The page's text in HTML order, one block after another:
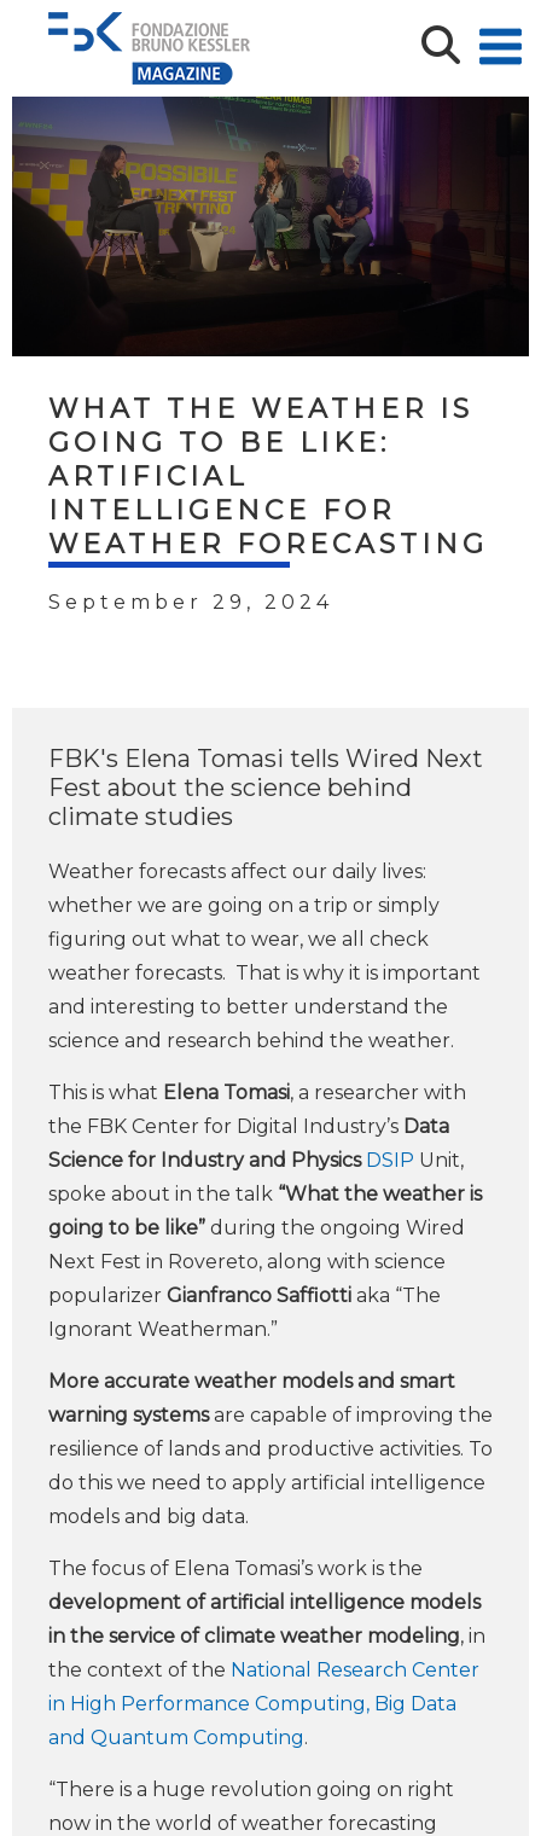
WHAT THE WEATHER IS
GOING TO BE LIKE:
ARTIFICIAL
INTELLIGENCE FOR
WEATHER FORECASTING
September 29, 2024
FBK's Elena Tomasi tells Wired Next
Fest about the science behind
climate studies
Weather forecasts affect our daily lives:
whether we are going on a trip or simply
figuring out what to wear, we all check
weather forecasts. That is why it is important
and interesting to better understand the
science and research behind the weather.
This is what Elena Tomasi, a researcher with
the FBK Center for Digital Industry’s Data
Science for Industry and Physics DSIP Unit,
spoke about in the talk “What the weather is
going to be like” during the ongoing Wired
Next Fest in Rovereto, along with science
popularizer Gianfranco Saffiotti aka “The
Ignorant Weatherman.”
More accurate weather models and smart
warning systemsare capable of improving the
resilience of lands and productive activities. To
do this we need to apply artificial intelligence
models and big data.
The focus of Elena Tomasi’s work is the
development of artificial intelligence models
in the service of climate weather modeling, in
the context of the National Research Center
in High Performance Computing, Big Data
and Quantum Computing.
“There is a huge revolution going on right
now in the world of weather forecasting